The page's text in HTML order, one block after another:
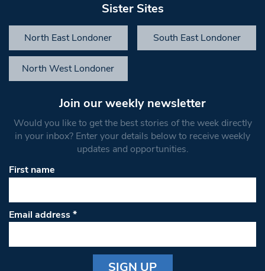
Sister Sites
North East Londoner South East Londoner
North West Londoner
Join our weekly newsletter
Would you like to get the best stories of the week directly
in your inbox? Enter your details below to receive weekly
updates and opportunities.
First name
Email address*